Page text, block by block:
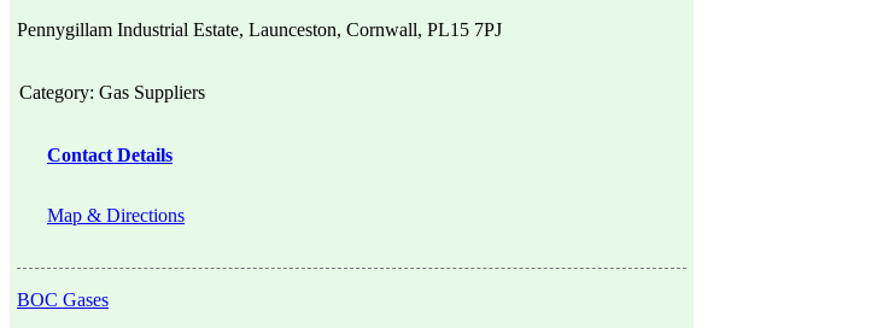
Pennygillam Industrial Estate, Launceston, Cornwall, PL15 7PJ
Category: Gas Suppliers
Contact Details
Map & Directions
BOC Gases